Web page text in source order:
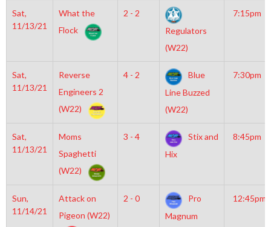
Sat,
11/13/21
What the
Flock
2 - 2
Regulators
(W22)
7:15pm
Sat,
11/13/21
Reverse
Engineers 2
(W22)
4 - 2
Blue
Line Buzzed
(W22)
7:30pm
Sat,
11/13/21
Moms
Spaghetti
(W22)
3 - 4
Stix and
Hix
8:45pm
Sun,
11/14/21
Attack on
Pigeon (W22)
2 - 0
Pro
Magnum
12:45pm